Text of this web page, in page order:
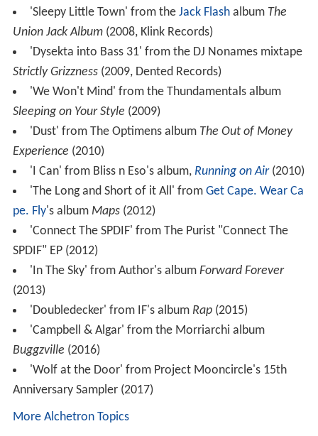
'Sleepy Little Town' from the Jack Flashalbum The
Union Jack Album(2008, Klink Records)
'Dysekta into Bass 31' from the DJ Nonames mixtape
Strictly Grizzness(2009, Dented Records)
'We Won't Mind' from the Thundamentals album
Sleeping on Your Style (2009)
'Dust' from The Optimens album The Out of Money
Experience (2010)
'I Can' from Bliss n Eso's album, Running on Air(2010)
'The Long and Short of it All' from Get Cape. Wear Ca
pe. Fly's album Maps(2012)
'Connect The SPDIF' from The Purist "Connect The
SPDIF" EP (2012)
'In The Sky' from Author's album Forward Forever
(2013)
'Doubledecker' from IF's album Rap(2015)
'Campbell & Algar' from the Morriarchi album
Buggzville (2016)
'Wolf at the Door' from Project Mooncircle's 15th
Anniversary Sampler (2017)
More Alchetron Topics